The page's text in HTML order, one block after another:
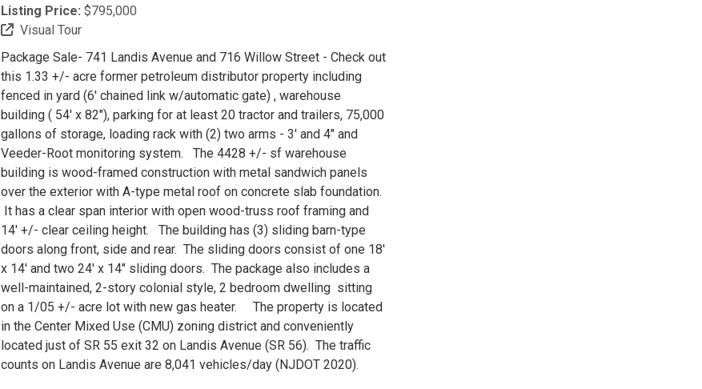
Listing Price: $795,000
Visual Tour
Package Sale- 741 Landis Avenue and 716 Willow Street - Check out
this 1.33 +/- acre former petroleum distributor property including
fenced in yard (6' chained link w/automatic gate) , warehouse
building ( 54' x 82"), parking for at least 20 tractor and trailers, 75,000
gallons of storage, loading rack with (2) two arms - 3' and 4" and
Veeder-Root monitoring system. The 4428 +/- sf warehouse
building is wood-framed construction with metal sandwich panels
over the exterior with A-type metal roof on concrete slab foundation.
It has a clear span interior with open wood-truss roof framing and
14' +/- clear ceiling height. The building has (3) sliding barn-type
doors along front, side and rear. The sliding doors consist of one 18'
x 14' and two 24' x 14" sliding doors. The package also includes a
well-maintained, 2-story colonial style, 2 bedroom dwelling sitting
on a 1/05 +/- acre lot with new gas heater. The property is located
in the Center Mixed Use (CMU) zoning district and conveniently
located just of SR 55 exit 32 on Landis Avenue (SR 56). The traffic
counts on Landis Avenue are 8,041 vehicles/day (NJDOT 2020).